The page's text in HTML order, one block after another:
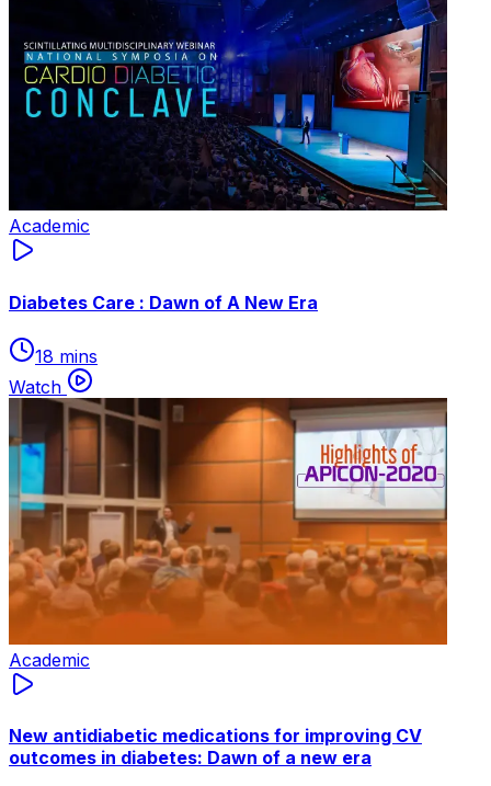
Academic
Diabetes Care : Dawn of A New Era
18 mins
Watch
Academic
New antidiabetic medications for improving CV
outcomes in diabetes: Dawn of a new era